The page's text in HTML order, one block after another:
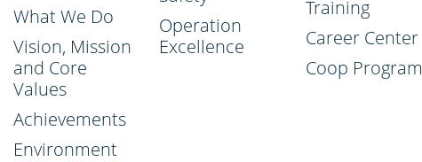
What We Do
Vision, Mission
and Core
Values
Achievements
Environment
Operation
Excellence
Training
Career Center
Coop Program